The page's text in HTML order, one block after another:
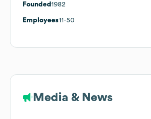
Founded 1982
Employees11-50
Media & News